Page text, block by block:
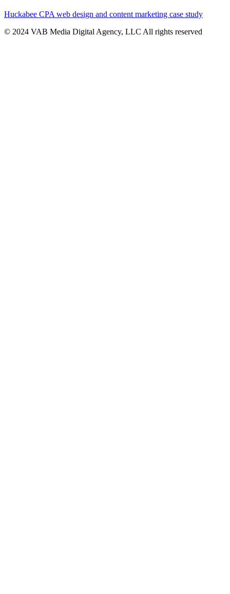
Huckabee CPA web design and content marketing case study
© 2024 VAB Media Digital Agency, LLC All rights reserved​